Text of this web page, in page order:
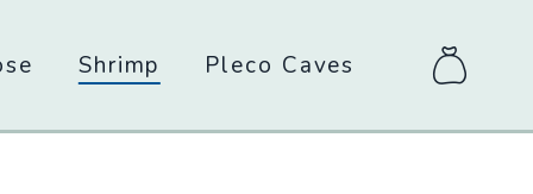
Shrimp Pleco Caves
items
bag